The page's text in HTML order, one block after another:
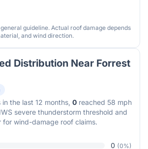
guideline. Actual roof damage depends
and wind direction.
Distribution Near Forrest
the last 12 months, 0 reached 58 mph
severe thunderstorm threshold and
for wind-damage roof claims.
0 (0%)